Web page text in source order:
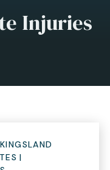
Injuries
|